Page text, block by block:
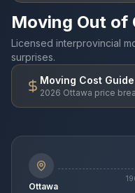
Moving Out of
Licensed interprovincial
surprises.
Moving Cost Guide
2026 Ottawa price
Ottawa